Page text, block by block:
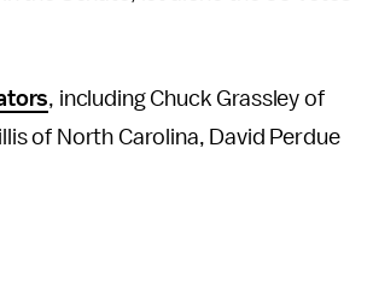
, including Chuck Grassley of
of North Carolina, David Perdue